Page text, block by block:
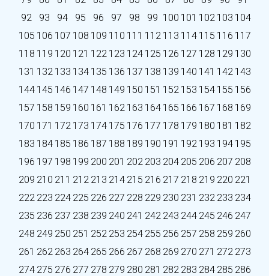
92
93 94 95 96 97 98 99 100 101 102 103 104
105 106 107 108 109 110 111 112 113 114 115 116 117
118 119 120 121 122 123 124 125 126 127 128 129 130
131 132 133 134 135 136 137 138 139 140 141 142 143
144 145 146 147 148 149 150 151 152 153 154 155 156
157 158 159 160 161 162 163 164 165 166 167 168 169
170 171 172 173 174 175 176 177 178 179 180 181 182
183 184 185 186 187 188 189 190 191 192 193 194 195
196 197 198 199 200 201 202 203 204 205 206 207 208
209 210 211 212 213 214 215 216 217 218 219 220 221
222 223 224 225 226 227 228 229 230 231 232 233 234
235 236 237 238 239 240 241 242 243 244 245 246 247
248 249 250 251 252 253 254 255 256 257 258 259 260
261 262 263 264 265 266 267 268 269 270 271 272 273
274 275 276 277 278 279 280 281 282 283 284 285 286